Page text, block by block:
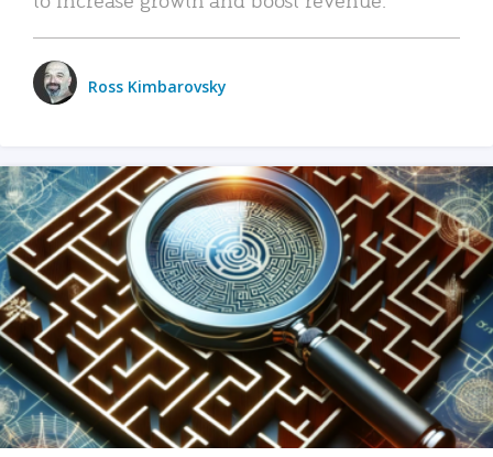
Ross Kimbarovsky